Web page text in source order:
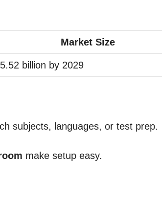
Market Size
billion by 2029
subjects, languages, or test prep.
make setup easy.